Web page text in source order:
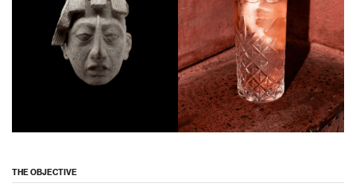
THE OBJECTIVE